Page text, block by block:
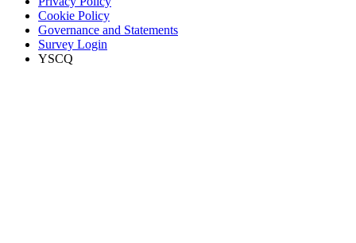
Cookie Policy
Governance and Statements
Survey Login
YSCQ